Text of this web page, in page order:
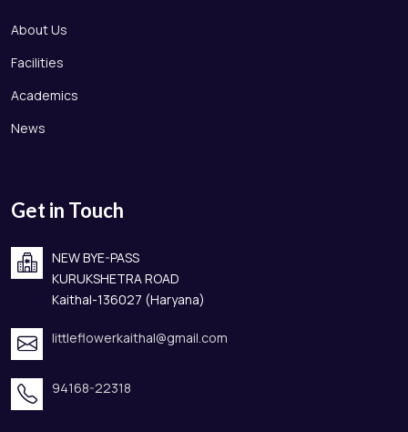
About Us
Facilities
Academics
News
Get in Touch
NEW BYE-PASS
KURUKSHETRA ROAD
Kaithal-136027 (Haryana)
littleflowerkaithal@gmail.com
94168-22318